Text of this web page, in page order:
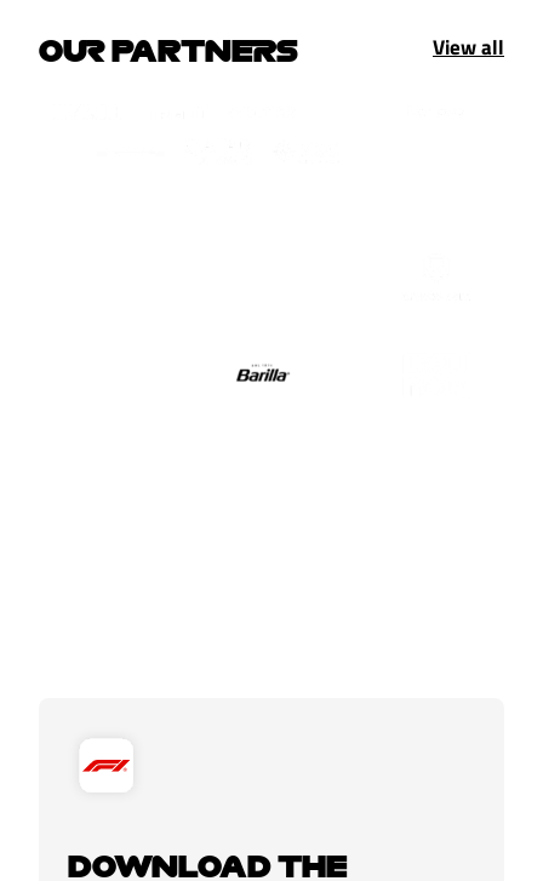
OUR PARTNERS View all
DOWNLOAD THE